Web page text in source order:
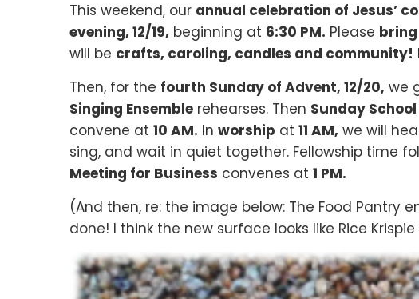
This weekend, our annual celebration of Jesus’
evening, 12/19, beginning at 6:30 PM. Please
will be crafts, caroling, candles and community!
Then, for the fourth Sunday of Advent, 12/20, we
Singing Ensemble rehearses. Then Sunday
convene at 10 AM. In worship at 11 AM, we will
sing, and wait in quiet together. Fellowship time
Meeting for Business convenes at 1 PM.
(And then, re: the image below: The Food Pantry
done! I think the new surface looks like Rice